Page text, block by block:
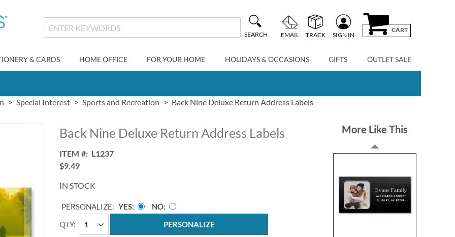
SEARCH EMAIL TRACK SIGN IN
CART
& CARDS HOME OFFICE FOR YOUR HOME HOLIDAYS & OCCASIONS GIFTS OUTLET SALE
Special Interest Sports and Recreation Back Nine Deluxe Return Address Labels
Back Nine Deluxe Return Address Labels
ITEM
L1237
$9.49
IN STOCK
QTY
PERSONALIZE: YES
NO
PERSONALIZE
More Like This